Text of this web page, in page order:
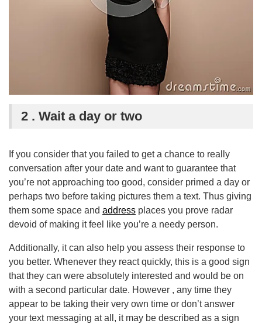
2 . Wait a day or two
If you consider that you failed to get a chance to really
conversation after your date and want to guarantee that
you’re not approaching too good, consider primed a day or
perhaps two before taking pictures them a text. Thus giving
them some space and address places you prove radar
devoid of making it feel like you’re a needy person.
Additionally, it can also help you assess their response to
you better. Whenever they react quickly, this is a good sign
that they can were absolutely interested and would be on
with a second particular date. However , any time they
appear to be taking their very own time or don’t answer
your text messaging at all, it may be described as a sign